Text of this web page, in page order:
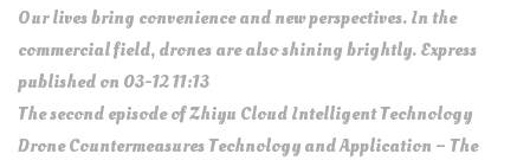
Our lives bring convenience and new perspectives. In the
commercial field, drones are also shining brightly. Express
published on 03-12 11:13
The second episode of Zhiyu Cloud Intelligent Technology
Drone Countermeasures Technology and Application – The